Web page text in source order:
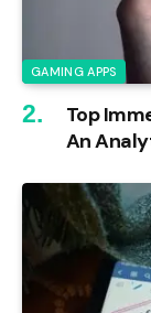
GAMING APPS
Top
An